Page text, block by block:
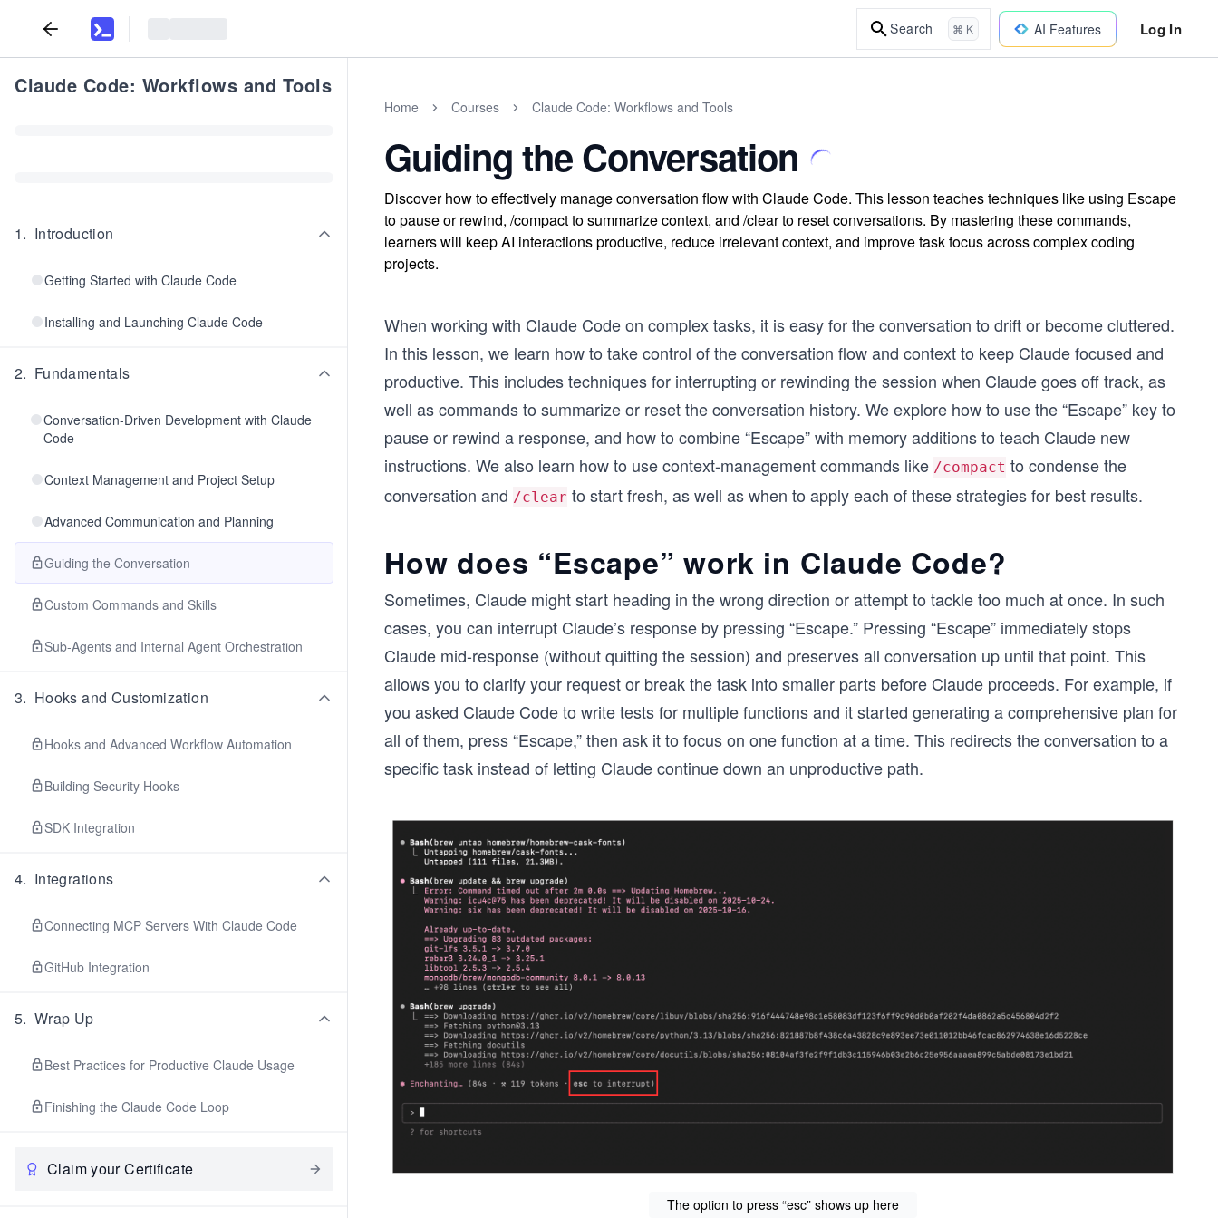
Search ⌘ K AI Features Log In
Claude Code: Workflows and Tools
1. Introduction
Getting Started with Claude Code
Installing and Launching Claude Code
2. Fundamentals
Conversation-Driven Development with Claude
Code
Context Management and Project Setup
Advanced Communication and Planning
Guiding the Conversation
Custom Commands and Skills
Sub-Agents and Internal Agent Orchestration
3. Hooks and Customization
Hooks and Advanced Workflow Automation
Building Security Hooks
SDK Integration
4. Integrations
Connecting MCP Servers With Claude Code
GitHub Integration
5. Wrap Up
Best Practices for Productive Claude Usage
Finishing the Claude Code Loop
Claim your Certificate
Home Courses Claude Code: Workflows and Tools
Guiding the Conversation
Discover how to effectively manage conversation flow with Claude Code. This lesson teaches techniques like using Escape
to pause or rewind, /compact to summarize context, and /clear to reset conversations. By mastering these commands,
learners will keep AI interactions productive, reduce irrelevant context, and improve task focus across complex coding
projects.
When working with Claude Code on complex tasks, it is easy for the conversation to drift or become cluttered.
In this lesson, we learn how to take control of the conversation flow and context to keep Claude focused and
productive. This includes techniques for interrupting or rewinding the session when Claude goes off track, as
well as commands to summarize or reset the conversation history. We explore how to use the “Escape” key to
pause or rewind a response, and how to combine “Escape” with memory additions to teach Claude new
instructions. We also learn how to use context-management commands like /compact to condense the
conversation and /clear to start fresh, as well as when to apply each of these strategies for best results.
How does “Escape” work in Claude Code?
Sometimes, Claude might start heading in the wrong direction or attempt to tackle too much at once. In such
cases, you can interrupt Claude’s response by pressing “Escape.” Pressing “Escape” immediately stops
Claude mid-response (without quitting the session) and preserves all conversation up until that point. This
allows you to clarify your request or break the task into smaller parts before Claude proceeds. For example, if
you asked Claude Code to write tests for multiple functions and it started generating a comprehensive plan for
all of them, press “Escape,” then ask it to focus on one function at a time. This redirects the conversation to a
specific task instead of letting Claude continue down an unproductive path.
The option to press “esc” shows up here